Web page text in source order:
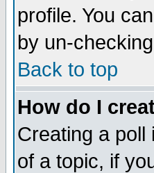
profile. You
by un-
Back to top
How do I
Creating a
of a topic, if